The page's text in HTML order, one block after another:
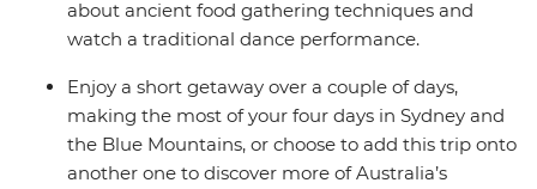
about ancient food gathering techniques and
watch a traditional dance performance.
Enjoy a short getaway over a couple of days,
making the most of your four days in Sydney and
the Blue Mountains, or choose to add this trip onto
another one to discover more of Australia’s